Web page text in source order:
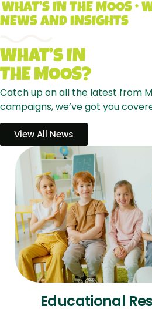
WHAT’S IN THE MOOS •
NEWS AND INSIGHTS
WhAT’s IN
THEMOOS?
Catch up on all the latest from
campaigns, we’ve got you
View All News
Educational